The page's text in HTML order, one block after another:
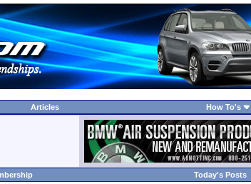
Articles How To's
Today's Posts